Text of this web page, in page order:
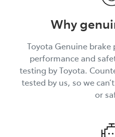
Why
Toyota Genuine
performance and
testing by Toyota.
tested by us, so we
or